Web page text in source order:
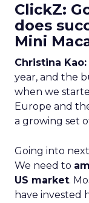
ClickZ:
does
Mini
Christina Kao:
year, and the
when we
Europe and
a growing set
Going into
We need to
US market.
have invested